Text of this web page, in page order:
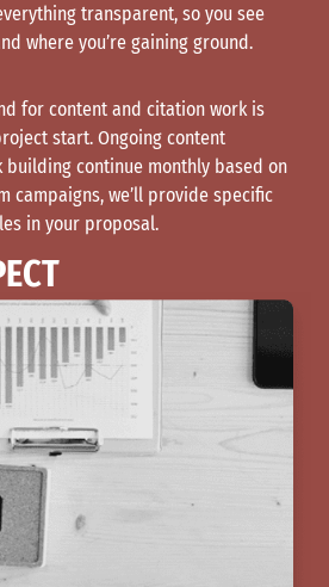
transparent, so you see
where you’re gaining ground.
for content and citation work is
start. Ongoing content
continue monthly based on
campaigns, we’ll provide specific
in your proposal.